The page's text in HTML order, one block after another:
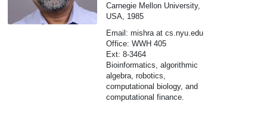
Carnegie Mellon University,
USA, 1985
Email: mishra at cs.nyu.edu
Office: WWH 405
Ext: 8-3464
Bioinformatics, algorithmic
algebra, robotics,
computational biology, and
computational finance.